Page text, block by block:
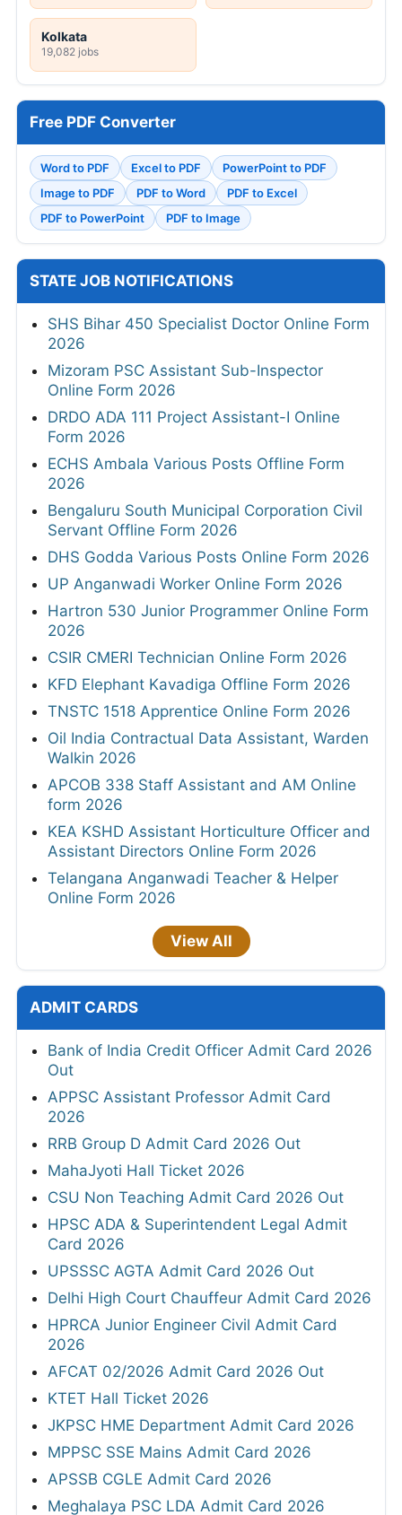
Kolkata
19,082 jobs
Free PDF Converter
Word to PDF Excel to PDF
PowerPoint to PDF
Image to PDF
PDF to Word
PDF to Excel
PDF to PowerPoint
PDF to Image
STATE JOB NOTIFICATIONS
SHS Bihar 450 Specialist Doctor Online Form
2026
Mizoram PSC Assistant Sub-Inspector
Online Form 2026
DRDO ADA 111 Project Assistant-I Online
Form 2026
ECHS Ambala Various Posts Offline Form
2026
Bengaluru South Municipal Corporation Civil
Servant Offline Form 2026
DHS Godda Various Posts Online Form 2026
UP Anganwadi Worker Online Form 2026
Hartron 530 Junior Programmer Online Form
2026
CSIR CMERI Technician Online Form 2026
KFD Elephant Kavadiga Offline Form 2026
TNSTC 1518 Apprentice Online Form 2026
Oil India Contractual Data Assistant, Warden
Walkin 2026
APCOB 338 Staff Assistant and AM Online
form 2026
KEA KSHD Assistant Horticulture Officer and
Assistant Directors Online Form 2026
Telangana Anganwadi Teacher & Helper
Online Form 2026
View All
ADMIT CARDS
Bank of India Credit Officer Admit Card 2026
Out
APPSC Assistant Professor Admit Card
2026
RRB Group D Admit Card 2026 Out
MahaJyoti Hall Ticket 2026
CSU Non Teaching Admit Card 2026 Out
HPSC ADA & Superintendent Legal Admit
Card 2026
UPSSSC AGTA Admit Card 2026 Out
Delhi High Court Chauffeur Admit Card 2026
HPRCA Junior Engineer Civil Admit Card
2026
AFCAT 02/2026 Admit Card 2026 Out
KTET Hall Ticket 2026
JKPSC HME Department Admit Card 2026
MPPSC SSE Mains Admit Card 2026
APSSB CGLE Admit Card 2026
Meghalaya PSC LDA Admit Card 2026